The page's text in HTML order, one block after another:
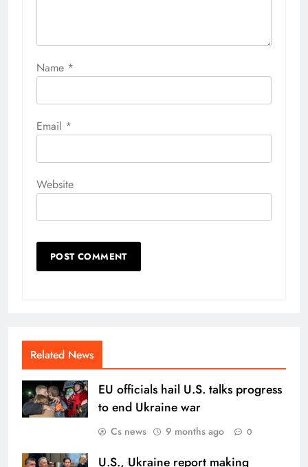
Name *
Email *
Website
Related News
EU officials hail U.S. talks progress
to end Ukraine war
Cs news 9 months ago 0
U.S., Ukraine report making